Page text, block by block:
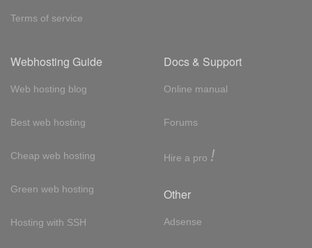
Terms of service
Webhosting Guide
Web hosting blog
Best web hosting
Cheap web hosting
Green web hosting
Hosting with SSH
Docs & Support
Online manual
Forums
Hire a pro !
Other
Adsense